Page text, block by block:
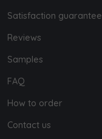
Satisfaction guarantee
Reviews
Samples
FAQ
How to order
Contact us